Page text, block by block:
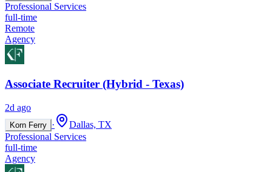
Professional Services
full-time
Remote
Agency
Associate Recruiter (Hybrid - Texas)
2d ago
Korn Ferry ·
Dallas, TX
Professional Services
full-time
Agency